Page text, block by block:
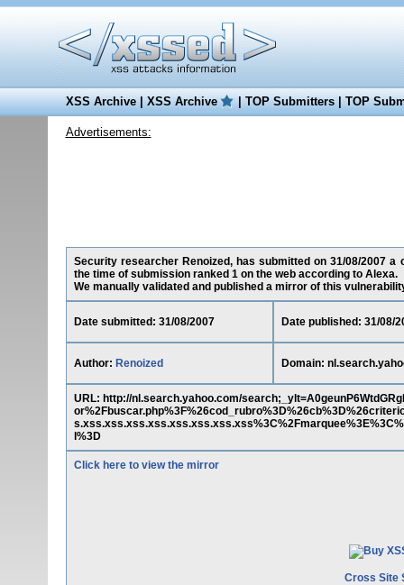
XSS Archive|XSS Archive |TOP Submitters|TOP
Advertisements:
Security researcher Renoized, has submitted on 31/08/2007
the time of submission ranked 1 on the web according to Alexa.
We manually validated and published a mirror of this
Date submitted: 31/08/2007 Date published: 31/08/
Author: Renoized Domain:
URL: http://nl.search.yahoo.com/
l%3D
Click here to view the mirror
Cross Site